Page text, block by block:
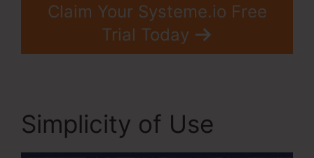
Claim Your Systeme.io Free
Trial Today
Simplicity of Use